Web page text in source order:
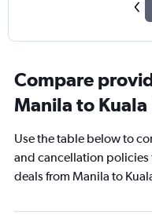
Compare
Manila to
Use the table below to
and cancellation
deals from Manila to